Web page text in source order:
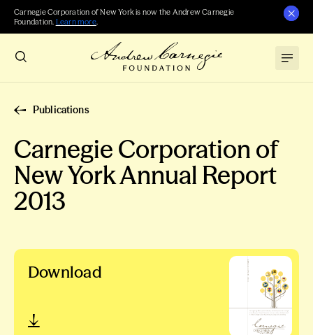
Carnegie Corporation of New York is now the Andrew Carnegie
Foundation. Learn more.
Publications
Carnegie Corporation of
New York Annual Report
2013
Download